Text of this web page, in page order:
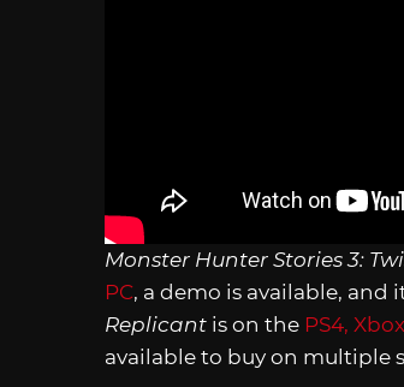
Monster Hunter Stories 3:
PC, a demo is available, and
Replicant is on the PS4,
available to buy on multiple